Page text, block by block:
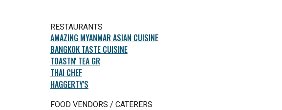
RESTAURANTS
AMAZING MYANMAR ASIAN CUISINE
BANGKOK TASTE CUISINE
TOASTN' TEA GR
THAI CHEF
HAGGERTY'S
FOOD VENDORS / CATERERS